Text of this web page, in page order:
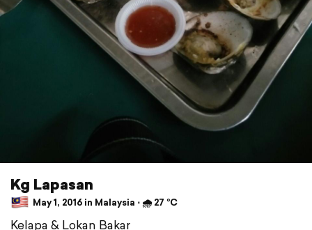
Kg Lapasan
May 1, 2016 in Malaysia ⋅ 🌧 27 °C
Kelapa & Lokan Bakar